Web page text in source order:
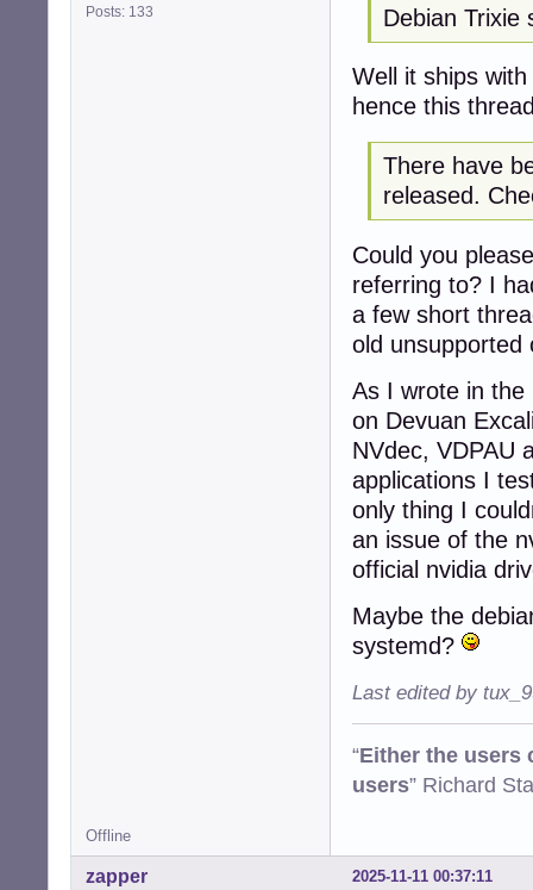
Posts: 133
Debian Trixie
Well it ships
hence this
There have
released.
Could you
referring to? I
a few short
old unsupported
As I wrote in the
on Devuan
NVdec, VDPAU
applications I
only thing I
an issue of the
official nvidia
Maybe the
systemd?
Last edited by
“Either the users
users” Richard
Offline
2025-11-11 00:37:11
zapper